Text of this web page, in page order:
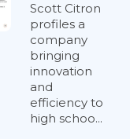
Scott Citron
profiles a
company
bringing
innovation
and
efficiency to
high schoo...